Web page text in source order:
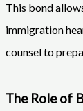
This bond
immigration
counsel to
The Role of